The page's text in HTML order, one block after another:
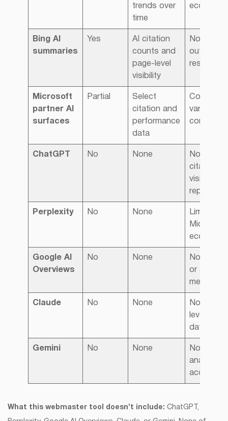
trends over
time
Bing AI
summaries
Yes
AI citation
counts and
page-level
visibility
No insight
outside
results
Microsoft
partner AI
surfaces
Partial
Select
citation and
performance
data
Coverage
varies,
ChatGPT No None
No public
citation or
visibility
reporting
Perplexity No None
Limited
Microsoft
Google AI
Overviews
No None
No
or
metrics
Claude No None
No
level
data
Gemini No None
No
analytics
access
What this webmaster tool doesn’t include: ChatGPT,